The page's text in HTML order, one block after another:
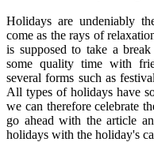
Holidays are undeniably
come as the rays of
is supposed to take a
some quality time with
several forms such as
All types of holidays have
we can therefore celebrate
go ahead with the article
holidays with the holiday's